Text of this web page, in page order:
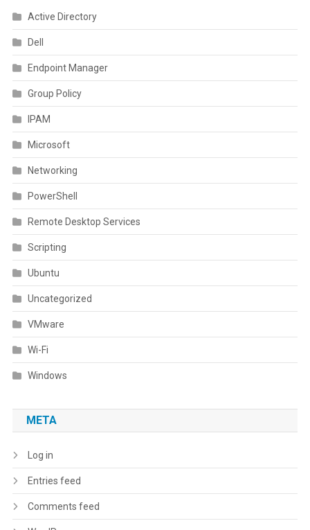
Active Directory
Dell
Endpoint Manager
Group Policy
IPAM
Microsoft
Networking
PowerShell
Remote Desktop Services
Scripting
Ubuntu
Uncategorized
VMware
Wi-Fi
Windows
META
Log in
Entries feed
Comments feed